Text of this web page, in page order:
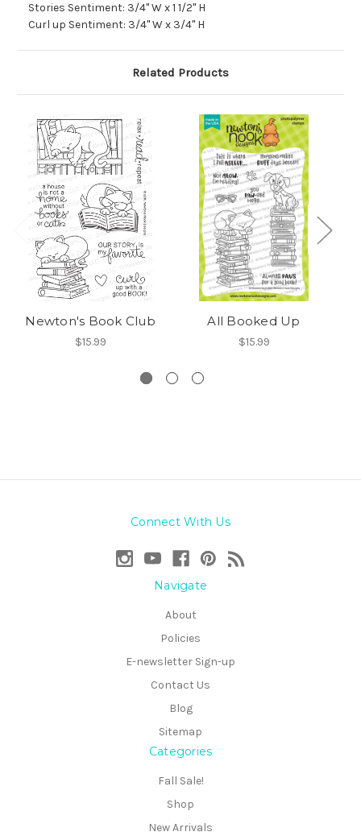
Stories Sentiment: 3/4" W x 1 1/2" H
Curl up Sentiment: 3/4" W x 3/4" H
Related Products
Newton's Book Club
$15.99
All Booked Up
$15.99
Connect With Us
Navigate
About
Policies
E-newsletter Sign-up
Contact Us
Blog
Sitemap
Categories
Fall Sale!
Shop
New Arrivals